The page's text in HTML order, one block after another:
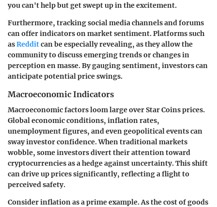
you can't help but get swept up in the excitement.
Furthermore, tracking social media channels and forums
can offer indicators on market sentiment. Platforms such
asRedditcan be especially revealing, as they allow the
community to discuss emerging trends or changes in
perception en masse. By gauging sentiment, investors can
anticipate potential price swings.
Macroeconomic Indicators
Macroeconomic factors loom large over Star Coins prices.
Global economic conditions, inflation rates,
unemployment figures, and even geopolitical events can
sway investor confidence. When traditional markets
wobble, some investors divert their attention toward
cryptocurrencies as a hedge against uncertainty. This shift
can drive up prices significantly, reflecting a flight to
perceived safety.
Consider inflation as a prime example. As the cost of goods